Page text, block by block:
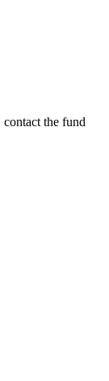
the fund